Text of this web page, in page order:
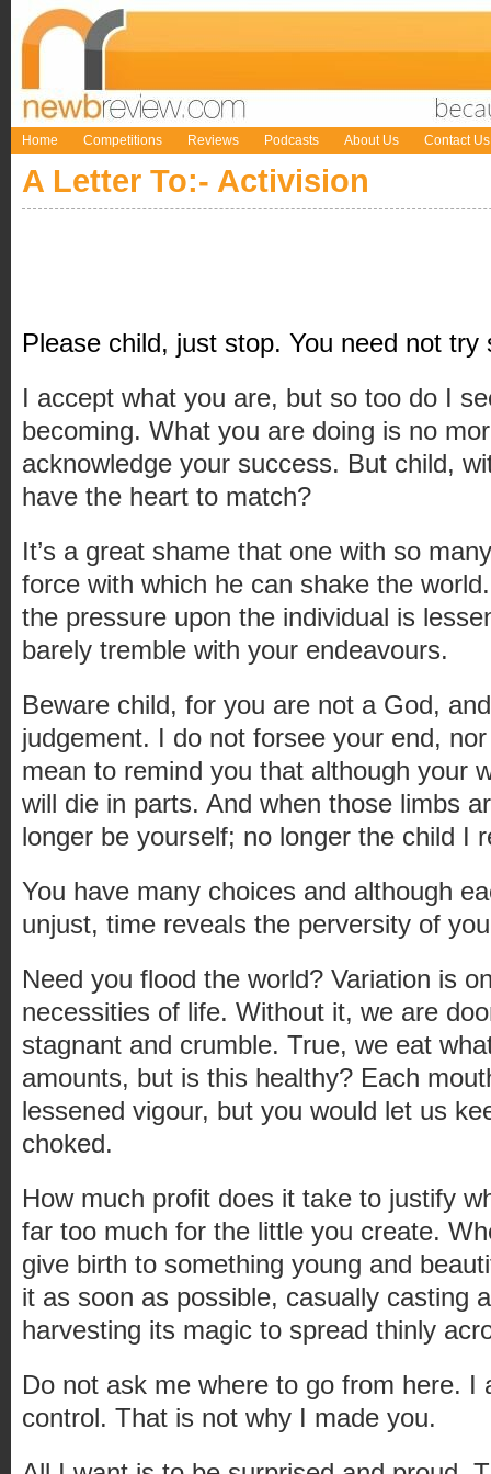
Home Competitions Reviews Podcasts About Us Contact Us
A Letter To:- Activision
Please child, just stop. You need not try
I accept what you are, but so too do I
becoming. What you are doing is no
acknowledge your success. But child,
have the heart to match?
It’s a great shame that one with so
force with which he can shake the
the pressure upon the individual is
barely tremble with your endeavours.
Beware child, for you are not a God,
judgement. I do not forsee your end,
mean to remind you that although your
will die in parts. And when those limbs
longer be yourself; no longer the child I
You have many choices and although
unjust, time reveals the perversity of
Need you flood the world? Variation is
necessities of life. Without it, we are
stagnant and crumble. True, we eat
amounts, but is this healthy? Each
lessened vigour, but you would let us
choked.
How much profit does it take to justify
far too much for the little you create.
give birth to something young and
it as soon as possible, casually casting
harvesting its magic to spread thinly
Do not ask me where to go from here. I
control. That is not why I made you.